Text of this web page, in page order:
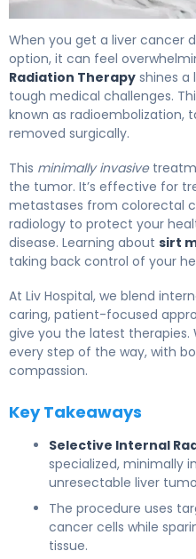
When you get a liver cancer
option, it can feel
Radiation Therapy shines
tough medical challenges.
known as radioembolization,
removed surgically.
This minimally invasive
the tumor. It’s effective for
metastases from colorectal
radiology to protect your
disease. Learning about sirt
taking back control of your
At Liv Hospital, we blend
caring, patient-focused
give you the latest therapies.
every step of the way, with
compassion.
Key Takeaways
Selective Internal
specialized, minimally
unresectable liver
The procedure uses
cancer cells while
tissue.